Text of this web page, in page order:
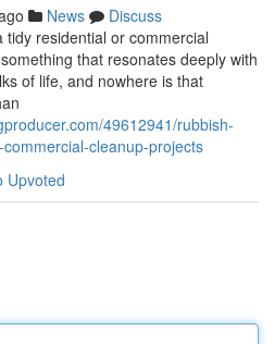
News
Discuss
residential or commercial
that resonates deeply with
of life, and nowhere is that
49612941/rubbish-
cleanup-projects
Upvoted